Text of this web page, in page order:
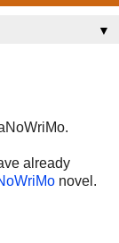
▼
already
novel.